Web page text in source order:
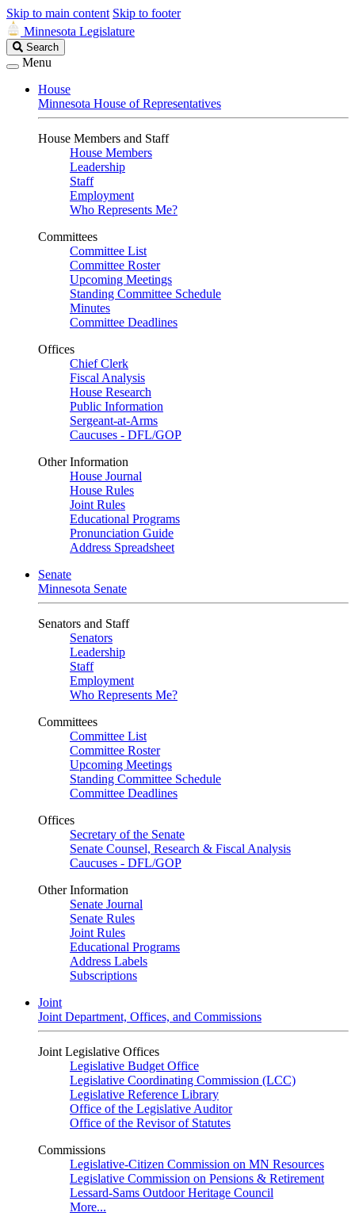
Skip to main content Skip to footer
Minnesota Legislature
Search
Legislature
Search
Menu
House
Minnesota House of Representatives
House Members and Staff
House Members
Leadership
Staff
Employment
Who Represents Me?
Committees
Committee List
Committee Roster
Upcoming Meetings
Standing Committee Schedule
Minutes
Committee Deadlines
Offices
Chief Clerk
Fiscal Analysis
House Research
Public Information
Sergeant-at-Arms
Caucuses - DFL/GOP
Other Information
House Journal
House Rules
Joint Rules
Educational Programs
Pronunciation Guide
Address Spreadsheet
Senate
Minnesota Senate
Senators and Staff
Senators
Leadership
Staff
Employment
Who Represents Me?
Committees
Committee List
Committee Roster
Upcoming Meetings
Standing Committee Schedule
Committee Deadlines
Offices
Secretary of the Senate
Senate Counsel, Research & Fiscal Analysis
Caucuses - DFL/GOP
Other Information
Senate Journal
Senate Rules
Joint Rules
Educational Programs
Address Labels
Subscriptions
Joint
Joint Department, Offices, and Commissions
Joint Legislative Offices
Legislative Budget Office
Legislative Coordinating Commission (LCC)
Legislative Reference Library
Office of the Legislative Auditor
Office of the Revisor of Statutes
Commissions
Legislative-Citizen Commission on MN Resources
Legislative Commission on Pensions & Retirement
Lessard-Sams Outdoor Heritage Council
More...